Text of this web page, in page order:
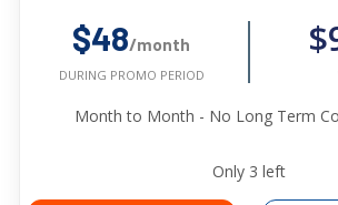
$48/month
DURING PROMO PERIOD
Month to Month - No Long Term
Only 3 left